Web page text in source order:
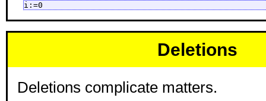
i:=0
Deletions
Deletions complicate matters.